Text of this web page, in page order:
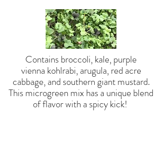
Contains broccoli, kale, purple
vienna kohlrabi, arugula, red acre
cabbage, and southern giant mustard.
This microgreen mix has a unique blend
of flavor with a spicy kick!